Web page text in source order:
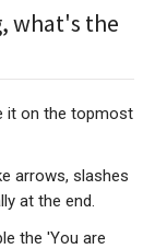
what's the
it on the topmost
arrows, slashes
at the end.
the 'You are